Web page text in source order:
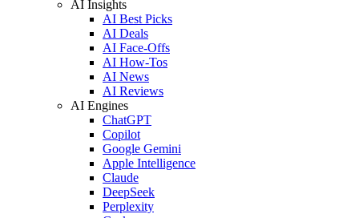
AI Insights
AI Best Picks
AI Deals
AI Face-Offs
AI How-Tos
AI News
AI Reviews
AI Engines
ChatGPT
Copilot
Google Gemini
Apple Intelligence
Claude
DeepSeek
Perplexity